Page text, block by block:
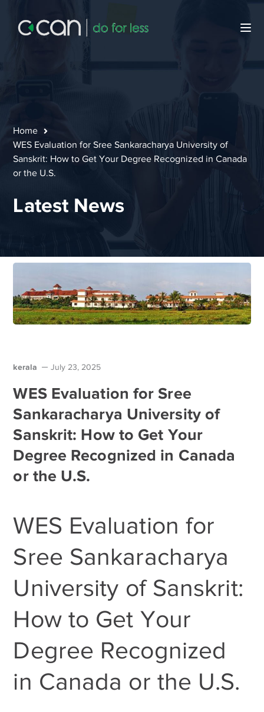
Home
WES Evaluation for Sree Sankaracharya University of
Sanskrit: How to Get Your Degree Recognized in Canada
or the U.S.
Latest News
kerala July 23, 2025
WES Evaluation for Sree
Sankaracharya University of
Sanskrit: How to Get Your
Degree Recognized in Canada
or the U.S.
WES Evaluation for
Sree Sankaracharya
University of Sanskrit:
How to Get Your
Degree Recognized
in Canada or the U.S.